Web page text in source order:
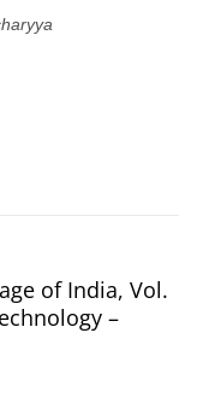
of India, Vol.
–